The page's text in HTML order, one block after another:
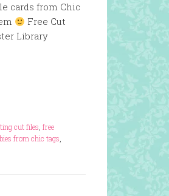
cards from Chic
Free Cut
Library
cut files free
from chic tags